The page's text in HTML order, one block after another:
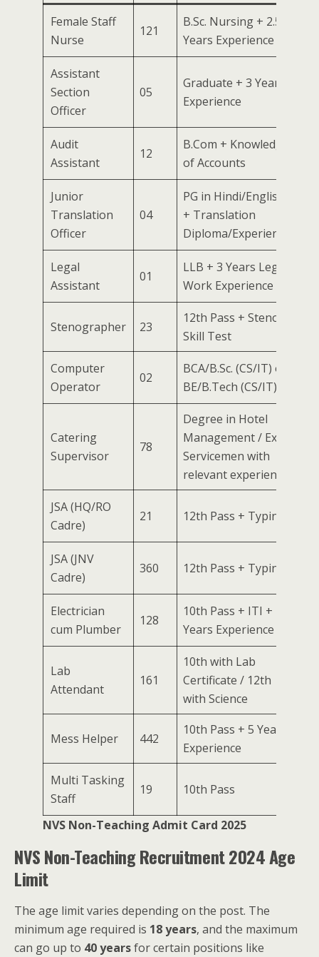
Female Staff
Nurse
121
B.Sc. Nursing + 2.5
Years Experience
Assistant
Section
Officer
05
Graduate + 3 Years
Experience
Audit
Assistant
12
B.Com + Knowledge
of Accounts
Junior
Translation
Officer
04
PG in Hindi/English
+ Translation
Diploma/Experience
Legal
Assistant
01
LLB + 3 Years Legal
Work Experience
Stenographer 23
12th Pass + Steno
Skill Test
Computer
Operator
02
BCA/B.Sc. (CS/IT) or
BE/B.Tech (CS/IT)
Catering
Supervisor
78
Degree in Hotel
Management / Ex-
Servicemen with
relevant experience
JSA (HQ/RO
Cadre)
21 12th Pass + Typing
JSA (JNV
Cadre)
360 12th Pass + Typing
Electrician
cum Plumber
128
10th Pass + ITI + 2
Years Experience
Lab
Attendant
161
10th with Lab
Certificate / 12th
with Science
Mess Helper 442
10th Pass + 5 Years
Experience
Multi Tasking
Staff
19 10th Pass
NVS Non-Teaching Admit Card 2025
NVS Non-Teaching Recruitment 2024 Age
Limit
The age limit varies depending on the post. The
minimum age required is 18 years, and the maximum
can go up to 40 yearsfor certain positions like